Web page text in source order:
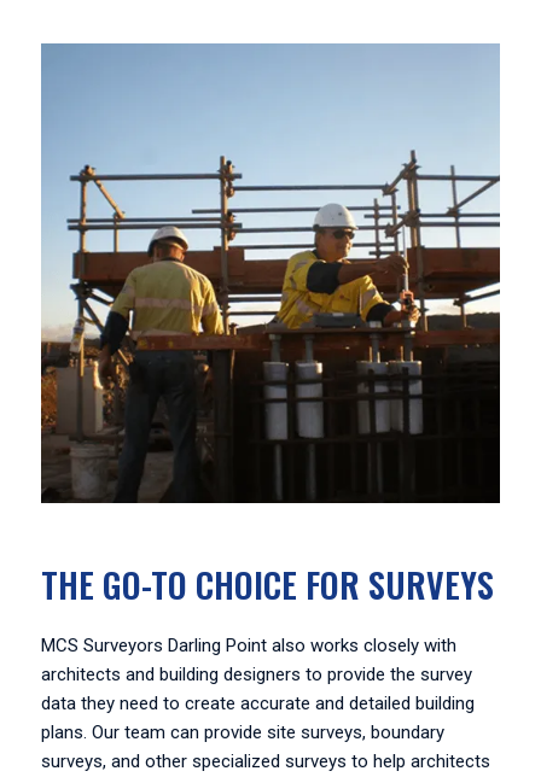
THE GO-TO CHOICE FOR SURVEYS
MCS Surveyors Darling Point also works closely with
architects and building designers to provide the survey
data they need to create accurate and detailed building
plans. Our team can provide site surveys, boundary
surveys, and other specialized surveys to help architects